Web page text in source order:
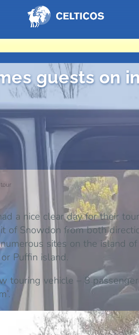
guests on
a nice clear day for their
of Snowdon from both
sites on the island of
Puffin island.
touring vehicle – 8